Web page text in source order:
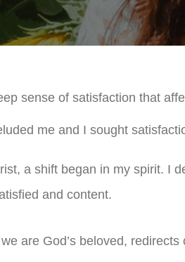
sense of satisfaction that
me and I sought
a shift began in my spirit. I
and content.
are God’s beloved,